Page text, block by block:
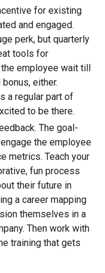
for existing
and engaged.
perk, but quarterly
tools for
the employee wait till
either.
a regular part of
to be there.
The goal-
the employee
metrics. Teach your
fun process
their future in
a career mapping
themselves in a
Then work with
training that gets